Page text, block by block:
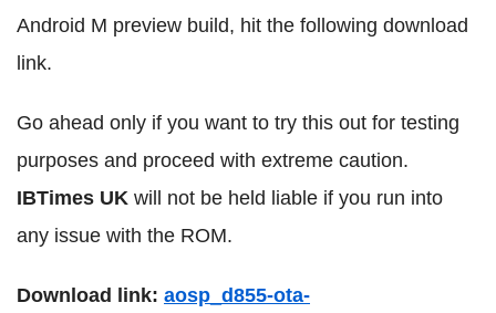
Android M preview build, hit the following download
link.
Go ahead only if you want to try this out for testing
purposes and proceed with extreme caution.
IBTimes UK will not be held liable if you run into
any issue with the ROM.
Download link: aosp_d855-ota-